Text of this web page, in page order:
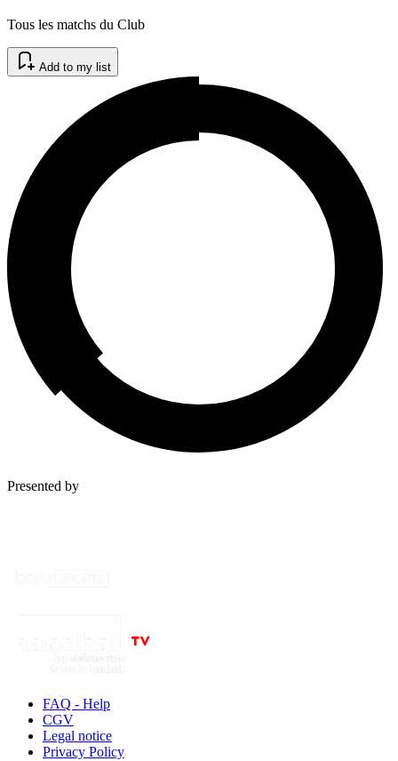
Tous les matchs du Club
Add to my list
Presented by
FAQ - Help
CGV
Legal notice
Privacy Policy